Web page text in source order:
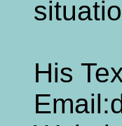
His